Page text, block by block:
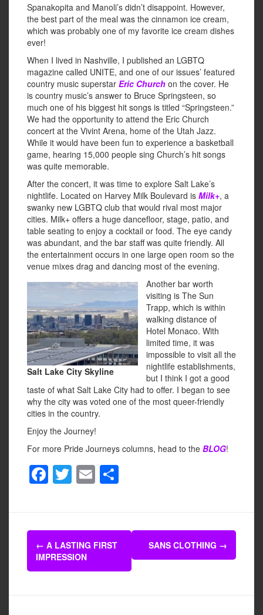
Spanakopita and Manoli’s didn’t disappoint. However,
the best part of the meal was the cinnamon ice cream,
which was probably one of my favorite ice cream dishes
ever!
When I lived in Nashville, I published an LGBTQ
magazine called UNITE, and one of our issues’ featured
country music superstar Eric Church on the cover. He
is country music’s answer to Bruce Springsteen, so
much one of his biggest hit songs is titled “Springsteen.”
We had the opportunity to attend the Eric Church
concert at the Vivint Arena, home of the Utah Jazz.
While it would have been fun to experience a basketball
game, hearing 15,000 people sing Church’s hit songs
was quite memorable.
After the concert, it was time to explore Salt Lake’s
nightlife. Located on Harvey Milk Boulevard is Milk+, a
swanky new LGBTQ club that would rival most major
cities. Milk+ offers a huge dancefloor, stage, patio, and
table seating to enjoy a cocktail or food. The eye candy
was abundant, and the bar staff was quite friendly. All
the entertainment occurs in one large open room so the
venue mixes drag and dancing most of the evening.
Salt Lake City Skyline
Another bar worth
visiting is The Sun
Trapp, which is within
walking distance of
Hotel Monaco. With
limited time, it was
impossible to visit all the
nightlife establishments,
but I think I got a good
taste of what Salt Lake City had to offer. I began to see
why the city was voted one of the most queer-friendly
cities in the country.
Enjoy the Journey!
For more Pride Journeys columns, head to the BLOG!
F
a
e
b
o
T
wi
er
E
m
e
Post
navigation
← A LASTING FIRST
IMPRESSION
SANS CLOTHING →